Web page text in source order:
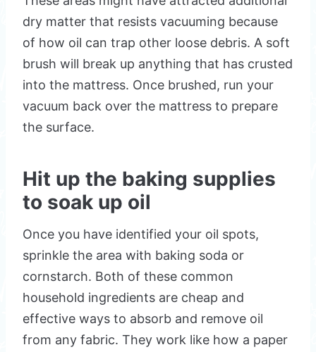
dry matter that resists vacuuming because
of how oil can trap other loose debris. A soft
brush will break up anything that has crusted
into the mattress. Once brushed, run your
vacuum back over the mattress to prepare
the surface.
Hit up the baking supplies
to soak up oil
Once you have identified your oil spots,
sprinkle the area with baking soda or
cornstarch. Both of these common
household ingredients are cheap and
effective ways to absorb and remove oil
from any fabric. They work like how a paper